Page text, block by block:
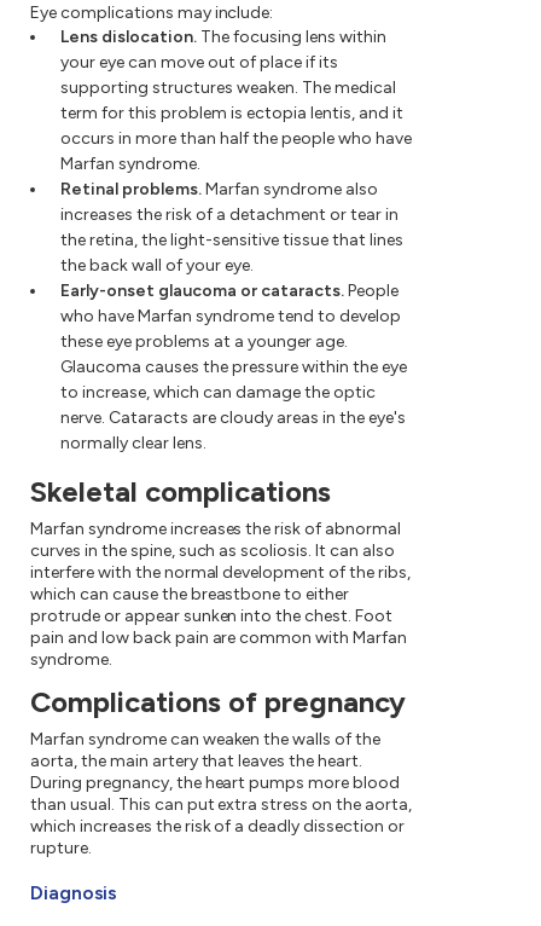
Eye complications may include:
Lens dislocation. The focusing lens within
your eye can move out of place if its
supporting structures weaken. The medical
term for this problem is ectopia lentis, and it
occurs in more than half the people who have
Marfan syndrome.
Retinal problems.Marfan syndrome also
increases the risk of a detachment or tear in
the retina, the light-sensitive tissue that lines
the back wall of your eye.
Early-onset glaucoma or cataracts.People
who have Marfan syndrome tend to develop
these eye problems at a younger age.
Glaucoma causes the pressure within the eye
to increase, which can damage the optic
nerve. Cataracts are cloudy areas in the eye's
normally clear lens.
Skeletal complications
Marfan syndrome increases the risk of abnormal
curves in the spine, such as scoliosis. It can also
interfere with the normal development of the ribs,
which can cause the breastbone to either
protrude or appear sunken into the chest. Foot
pain and low back pain are common with Marfan
syndrome.
Complications of pregnancy
Marfan syndrome can weaken the walls of the
aorta, the main artery that leaves the heart.
During pregnancy, the heart pumps more blood
than usual. This can put extra stress on the aorta,
which increases the risk of a deadly dissection or
rupture.
Diagnosis